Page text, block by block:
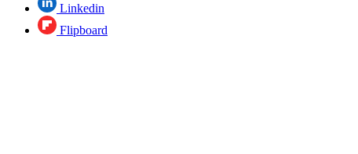
Linkedin
Flipboard